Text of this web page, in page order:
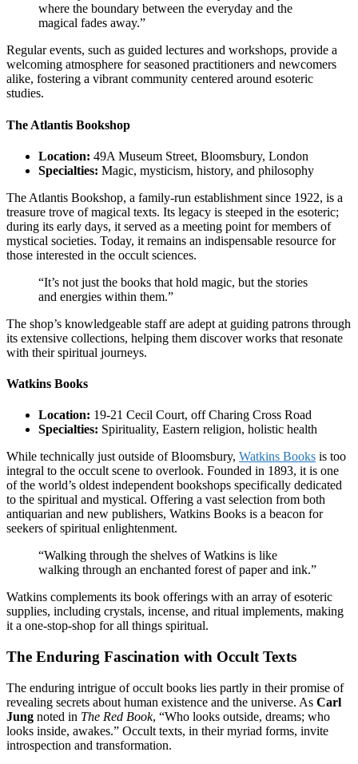
where the boundary between the everyday and the
magical fades away.”
Regular events, such as guided lectures and workshops, provide a
welcoming atmosphere for seasoned practitioners and newcomers
alike, fostering a vibrant community centered around esoteric
studies.
The Atlantis Bookshop
Location: 49A Museum Street, Bloomsbury, London
Specialties: Magic, mysticism, history, and philosophy
The Atlantis Bookshop, a family-run establishment since 1922, is a
treasure trove of magical texts. Its legacy is steeped in the esoteric;
during its early days, it served as a meeting point for members of
mystical societies. Today, it remains an indispensable resource for
those interested in the occult sciences.
“It’s not just the books that hold magic, but the stories
and energies within them.”
The shop’s knowledgeable staff are adept at guiding patrons through
its extensive collections, helping them discover works that resonate
with their spiritual journeys.
Watkins Books
Location: 19-21 Cecil Court, off Charing Cross Road
Specialties: Spirituality, Eastern religion, holistic health
While technically just outside of Bloomsbury, Watkins Books is too
integral to the occult scene to overlook. Founded in 1893, it is one
of the world’s oldest independent bookshops specifically dedicated
to the spiritual and mystical. Offering a vast selection from both
antiquarian and new publishers, Watkins Books is a beacon for
seekers of spiritual enlightenment.
“Walking through the shelves of Watkins is like
walking through an enchanted forest of paper and ink.”
Watkins complements its book offerings with an array of esoteric
supplies, including crystals, incense, and ritual implements, making
it a one-stop-shop for all things spiritual.
The Enduring Fascination with Occult Texts
The enduring intrigue of occult books lies partly in their promise of
revealing secrets about human existence and the universe. As Carl
Jung noted in The Red Book, “Who looks outside, dreams; who
looks inside, awakes.” Occult texts, in their myriad forms, invite
introspection and transformation.